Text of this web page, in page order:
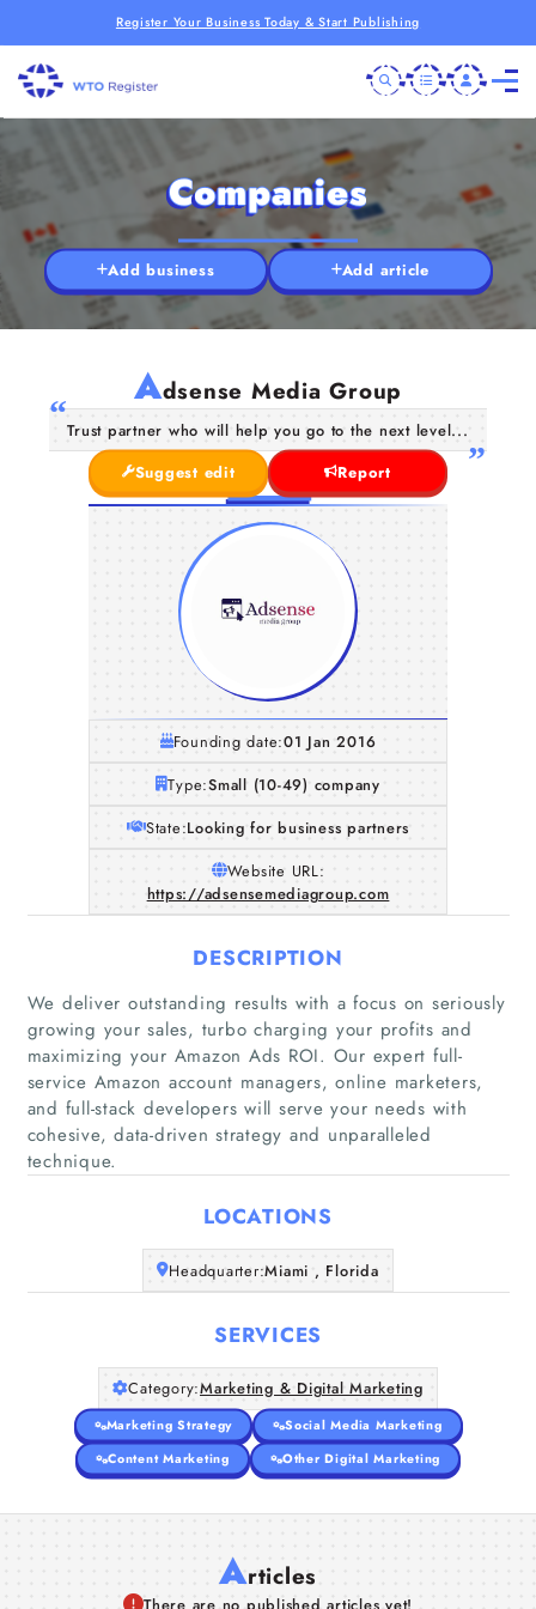
Register Your Business Today & Start Publishing
Home
Companies
Articles
Companies
Add business Add article
Adsense Media Group
Trust partner who will help you go to the next level...
Suggest edit
Report
Founding date:01 Jan 2016
Type:Small (10-49) company
State:Looking for business partners
Website URL:
https://adsensemediagroup.com
DESCRIPTION
We deliver outstanding results with a focus on seriously
growing your sales, turbo charging your profits and
maximizing your Amazon Ads ROI. Our expert full-
service Amazon account managers, online marketers,
and full-stack developers will serve your needs with
cohesive, data-driven strategy and unparalleled
technique.
LOCATIONS
Headquarter:Miami , Florida
SERVICES
Category:Marketing & Digital Marketing
Marketing Strategy
Social Media Marketing
Content Marketing
Other Digital Marketing
Articles
There are no published articles yet!